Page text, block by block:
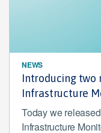
NEWS
Introducing two
Infrastructure
Today we
Infrastructure